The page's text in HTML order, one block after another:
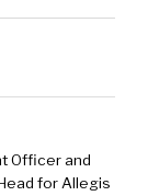
Officer and
for Allegis